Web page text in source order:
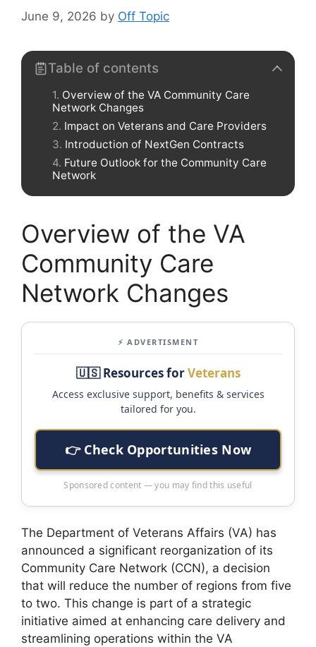
June 9, 2026 by Off Topic
Table of contents
Overview of the VA Community Care
Network Changes
Impact on Veterans and Care Providers
Introduction of NextGen Contracts
Future Outlook for the Community Care
Network
Overview of the VA
Community Care
Network Changes
⚡ ADVERTISMENT
🇺🇸 Resources forVeterans
Access exclusive support, benefits & services
tailored for you.
👉 Check Opportunities Now
Sponsored content — you may find this useful
The Department of Veterans Affairs (VA) has
announced a significant reorganization of its
Community Care Network (CCN), a decision
that will reduce the number of regions from five
to two. This change is part of a strategic
initiative aimed at enhancing care delivery and
streamlining operations within the VA